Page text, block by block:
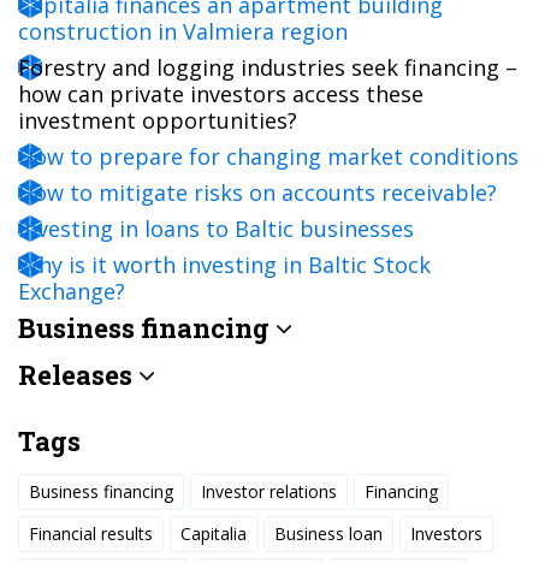
construction in Valmiera region
Forestry and logging industries seek financing –
how can private investors access these
investment opportunities?
How to prepare for changing market conditions
How to mitigate risks on accounts receivable?
Investing in loans to Baltic businesses
Why is it worth investing in Baltic Stock
Exchange?
Business financing
Releases
Tags
Business financing Investor relations
Financing
Financial results
Capitalia Business loan
Investors